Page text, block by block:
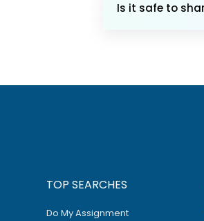
Is it safe to
TOP SEARCHES
Do My Assignment